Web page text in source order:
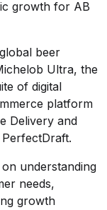
growth for AB
beer
Ultra, the
of digital
platform
Delivery and
understanding
needs,
growth